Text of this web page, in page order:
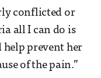
conflicted or
all I can do is
prevent her
of the pain.”